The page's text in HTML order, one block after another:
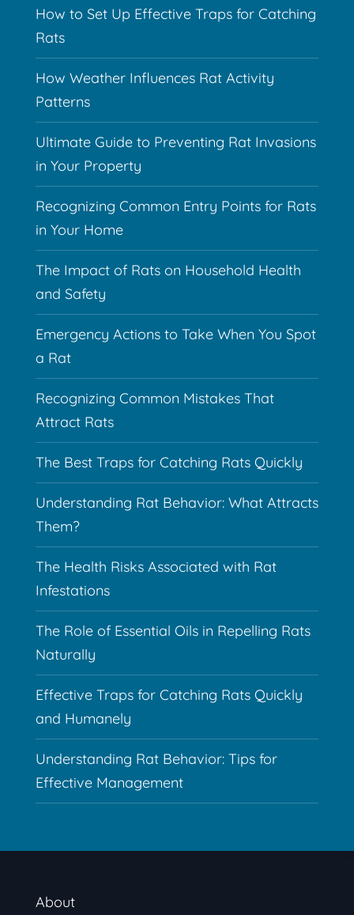
How to Set Up Effective Traps for Catching
Rats
How Weather Influences Rat Activity
Patterns
Ultimate Guide to Preventing Rat Invasions
in Your Property
Recognizing Common Entry Points for Rats
in Your Home
The Impact of Rats on Household Health
and Safety
Emergency Actions to Take When You Spot
a Rat
Recognizing Common Mistakes That
Attract Rats
The Best Traps for Catching Rats Quickly
Understanding Rat Behavior: What Attracts
Them?
The Health Risks Associated with Rat
Infestations
The Role of Essential Oils in Repelling Rats
Naturally
Effective Traps for Catching Rats Quickly
and Humanely
Understanding Rat Behavior: Tips for
Effective Management
About